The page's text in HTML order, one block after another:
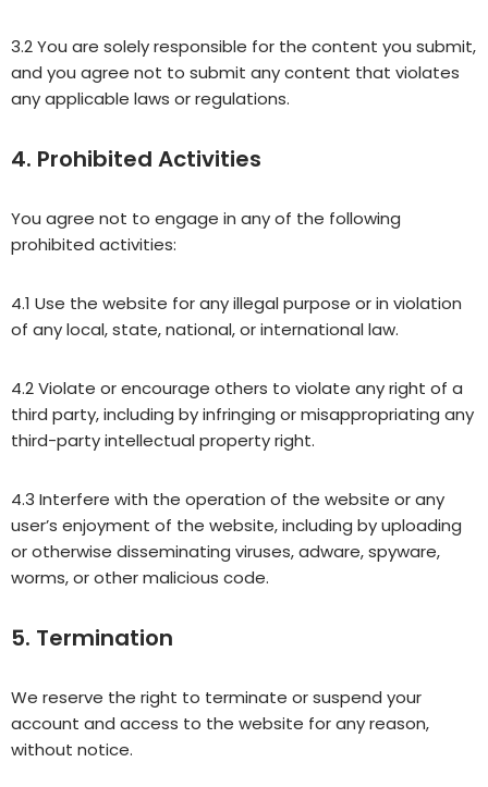
3.2 You are solely responsible for the content you submit,
and you agree not to submit any content that violates
any applicable laws or regulations.
4. Prohibited Activities
You agree not to engage in any of the following
prohibited activities:
4.1 Use the website for any illegal purpose or in violation
of any local, state, national, or international law.
4.2 Violate or encourage others to violate any right of a
third party, including by infringing or misappropriating any
third-party intellectual property right.
4.3 Interfere with the operation of the website or any
user’s enjoyment of the website, including by uploading
or otherwise disseminating viruses, adware, spyware,
worms, or other malicious code.
5. Termination
We reserve the right to terminate or suspend your
account and access to the website for any reason,
without notice.